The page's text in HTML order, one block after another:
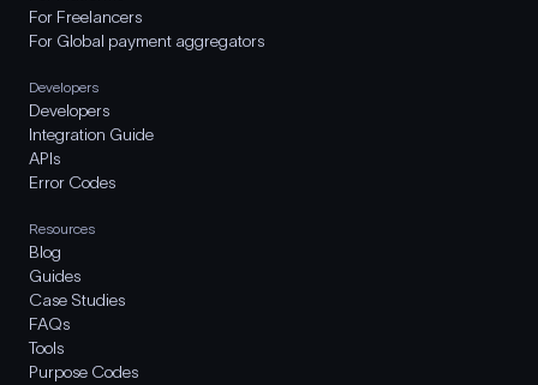
For Freelancers
For Global payment aggregators
Developers
Developers
Integration Guide
APIs
Error Codes
Resources
Blog
Guides
Case Studies
FAQs
Tools
Purpose Codes